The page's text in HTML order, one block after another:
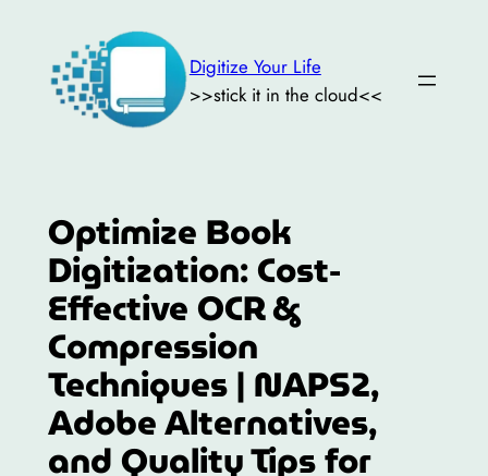
content
Digitize Your Life
>>stick it in the cloud<<
Optimize Book
Digitization: Cost-
Effective OCR &
Compression
Techniques | NAPS2,
Adobe Alternatives,
and Quality Tips for